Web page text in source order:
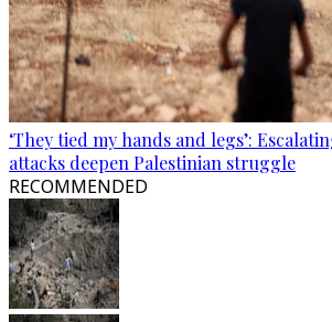
‘They tied my hands and legs’:
attacks deepen Palestinian struggle
RECOMMENDED